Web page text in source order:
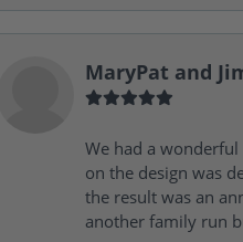
MaryPat and
We had a
on the design was
the result was an
another family run